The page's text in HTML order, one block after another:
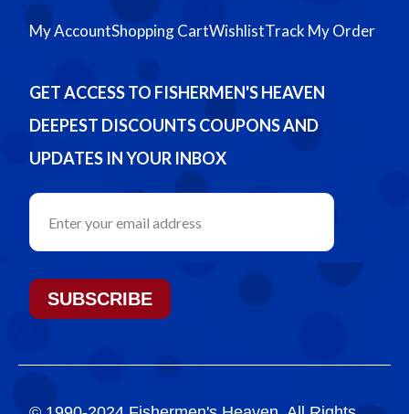
My AccountShopping CartWishlistTrack My Order
GET ACCESS TO FISHERMEN'S HEAVEN
DEEPEST DISCOUNTS COUPONS AND
UPDATES IN YOUR INBOX
SUBSCRIBE